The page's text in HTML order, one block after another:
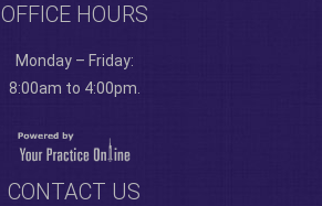
OFFICE HOURS
Monday – Friday:
8:00am to 4:00pm.
CONTACT US